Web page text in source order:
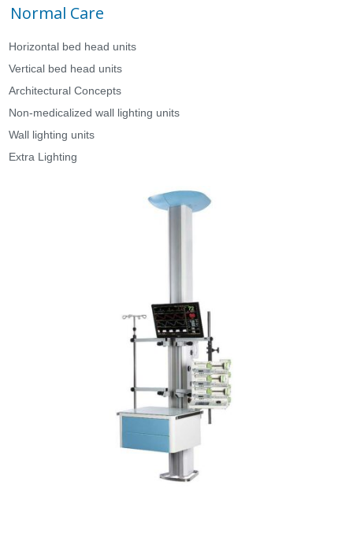
Normal Care
Horizontal bed head units
Vertical bed head units
Architectural Concepts
Non-medicalized wall lighting units
Wall lighting units
Extra Lighting